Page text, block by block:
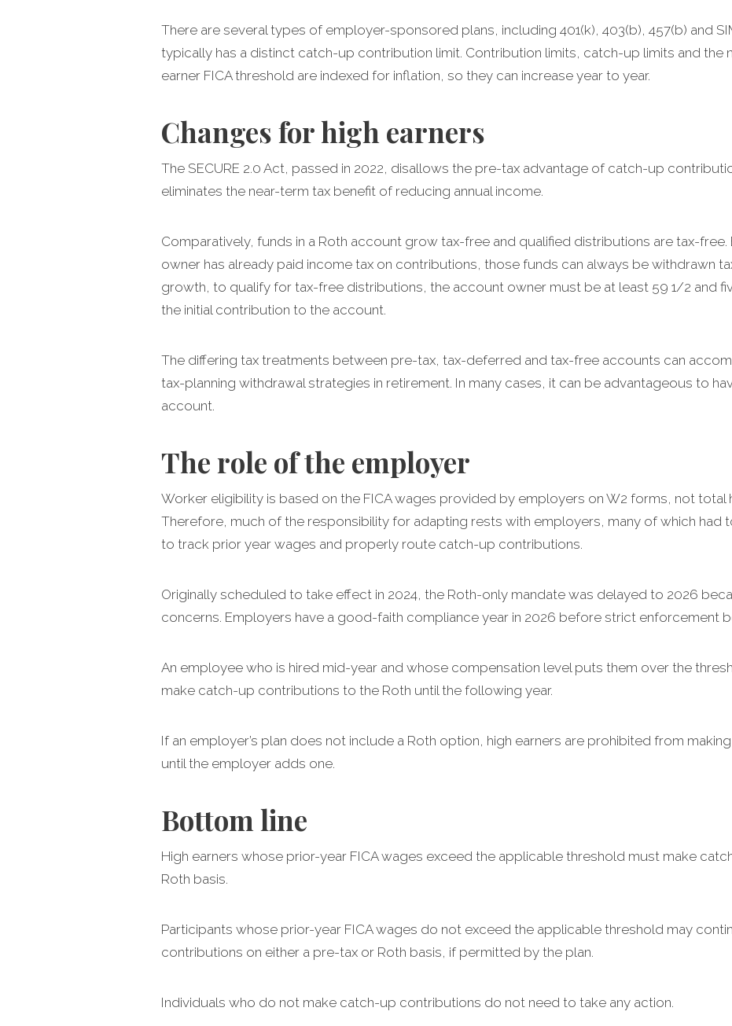
There are several types of employer-sponsored plans, including 401(k), 403(b), 457(b) and
typically has a distinct catch-up contribution limit. Contribution limits, catch-up limits and the
earner FICA threshold are indexed for inflation, so they can increase year to year.
Changes for high earners
The SECURE 2.0 Act, passed in 2022, disallows the pre-tax advantage of catch-up
eliminates the near-term tax benefit of reducing annual income.
Comparatively, funds in a Roth account grow tax-free and qualified distributions are tax-
owner has already paid income tax on contributions, those funds can always be withdrawn
growth, to qualify for tax-free distributions, the account owner must be at least 59 1/2 and
the initial contribution to the account.
The differing tax treatments between pre-tax, tax-deferred and tax-free accounts can
tax-planning withdrawal strategies in retirement. In many cases, it can be advantageous to
account.
The role of the employer
Worker eligibility is based on the FICA wages provided by employers on W2 forms, not total
Therefore, much of the responsibility for adapting rests with employers, many of which had
to track prior year wages and properly route catch-up contributions.
Originally scheduled to take effect in 2024, the Roth-only mandate was delayed to 2026
concerns. Employers have a good-faith compliance year in 2026 before strict enforcement
An employee who is hired mid-year and whose compensation level puts them over the
make catch-up contributions to the Roth until the following year.
If an employer’s plan does not include a Roth option, high earners are prohibited from
until the employer adds one.
Bottom line
High earners whose prior-year FICA wages exceed the applicable threshold must make
Roth basis.
Participants whose prior-year FICA wages do not exceed the applicable threshold may
contributions on either a pre-tax or Roth basis, if permitted by the plan.
Individuals who do not make catch-up contributions do not need to take any action.